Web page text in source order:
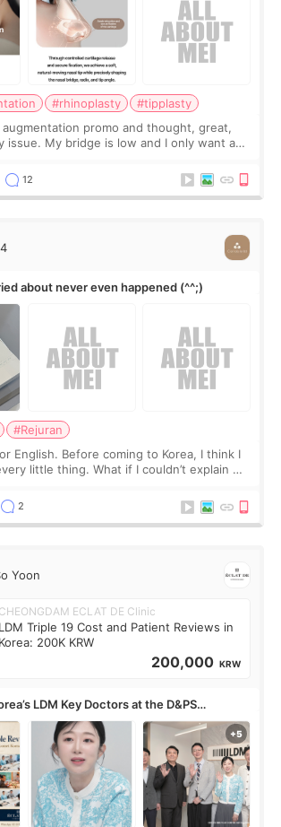
#rhinoplasty
#tipplasty
promo and thought, great,
issue. My bridge is low and I only want a
a
12
about never even happened (^^;)
#Rejuran
English. Before coming to Korea, I think I
little thing. What if I couldn’t explain my
2
Yoon
CHEONGDAM ECLAT DE Clinic
LDM Triple 19 Cost and Patient Reviews in
Korea: 200K KRW
200,000 KRW
LDM Key Doctors at the D&PS